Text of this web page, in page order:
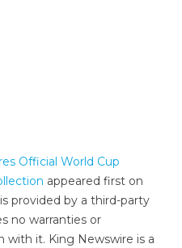
Official World Cup
appeared first on
provided by a third-party
no warranties or
with it. King Newswire is a